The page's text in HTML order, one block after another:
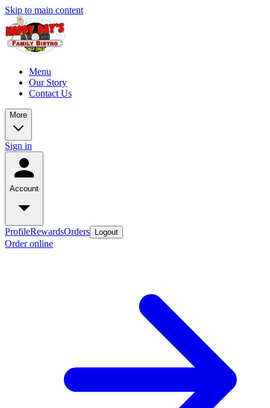
Skip to main content
Menu
Our Story
Contact Us
More
Sign in
Account
ProfileRewardsOrders Logout
Order online